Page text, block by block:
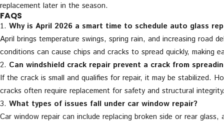
replacement later in the season.
FAQS
Why is April 2026 a smart time to schedule auto glass
April brings temperature swings, spring rain, and increasing road
conditions can cause chips and cracks to spread quickly, making
Can windshield crack repair prevent a crack from
If the crack is small and qualifies for repair, it may be stabilized.
cracks often require replacement for safety and structural
What types of issues fall under car window repair?
Car window repair can include replacing broken side or rear glass,